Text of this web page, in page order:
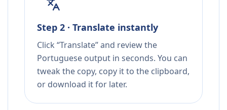
Step 2 · Translate instantly
Click “Translate” and review the
Portuguese output in seconds. You can
tweak the copy, copy it to the clipboard,
or download it for later.